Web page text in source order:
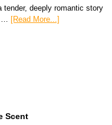
tender, deeply romantic story
… [Read More...]
Scent